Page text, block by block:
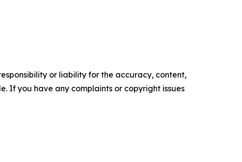
or liability for the accuracy, content,
If you have any complaints or copyright issues